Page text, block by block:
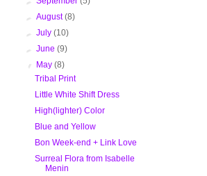
►August(8)
►July(10)
►June(9)
▼ May(8)
Tribal Print
Little White Shift Dress
High(lighter) Color
Blue and Yellow
Bon Week-end + Link Love
Surreal Flora from Isabelle
Menin